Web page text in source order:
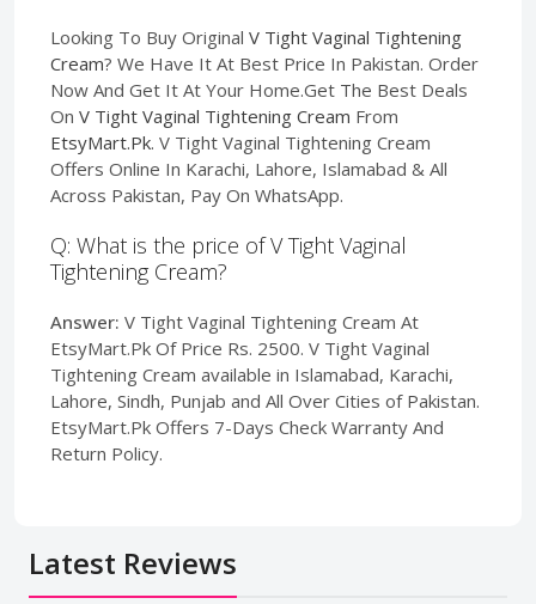
Looking To Buy Original V Tight Vaginal Tightening
Cream? We Have It At Best Price In Pakistan. Order
Now And Get It At Your Home.Get The Best Deals
On V Tight Vaginal Tightening Cream From
EtsyMart.Pk. V Tight Vaginal Tightening Cream
Offers Online In Karachi, Lahore, Islamabad & All
Across Pakistan, Pay On WhatsApp.
Q: What is the price of V Tight Vaginal
Tightening Cream?
Answer: V Tight Vaginal Tightening Cream At
EtsyMart.Pk Of Price Rs. 2500. V Tight Vaginal
Tightening Cream available in Islamabad, Karachi,
Lahore, Sindh, Punjab and All Over Cities of Pakistan.
EtsyMart.Pk Offers 7-Days Check Warranty And
Return Policy.
Latest Reviews